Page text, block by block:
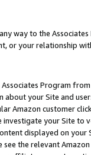
way to the
or your relationship
Program
about your Site and
Amazon customer
your Site
displayed on
the relevant